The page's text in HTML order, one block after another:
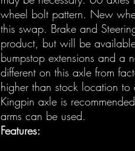
wheel bolt pattern. New
this swap. Brake and
product, but will be
bumpstop extensions and a
different on this axle from
higher than stock location
Kingpin axle is
arms can be used.
Features: